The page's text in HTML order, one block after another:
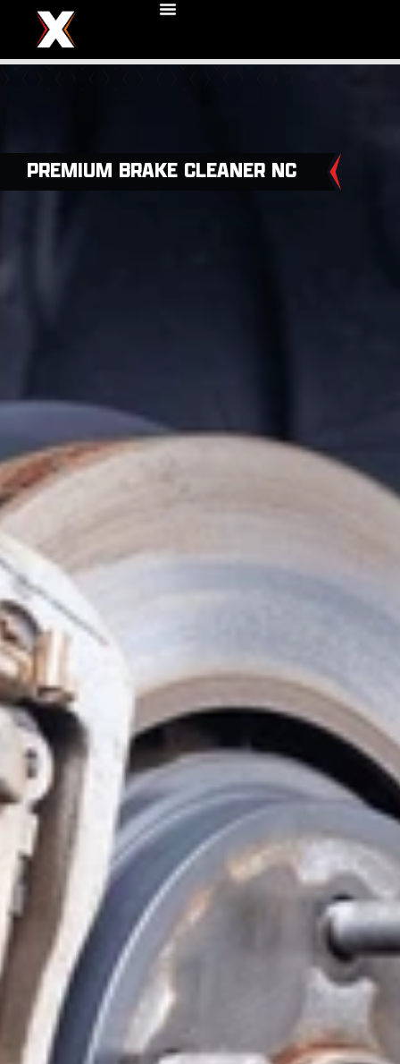
PREMIUM BRAKE CLEANER NC